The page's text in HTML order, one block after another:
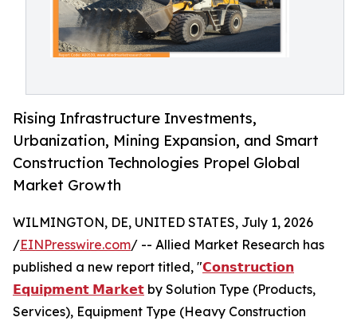
Rising Infrastructure Investments,
Urbanization, Mining Expansion, and Smart
Construction Technologies Propel Global
Market Growth
WILMINGTON, DE, UNITED STATES, July 1, 2026
/EINPresswire.com/ -- Allied Market Research has
published a new report titled, "𝗖𝗼𝗻𝘀𝘁𝗿𝘂𝗰𝘁𝗶𝗼𝗻
𝗘𝗾𝘂𝗶𝗽𝗺𝗲𝗻𝘁 𝗠𝗮𝗿𝗸𝗲𝘁 by Solution Type (Products,
Services), Equipment Type (Heavy Construction